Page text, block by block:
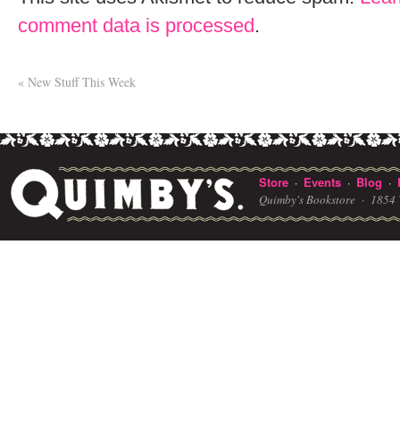
comment data is processed.
« New Stuff This Week
Store · Events · Blog ·
Quimby's Bookstore · 1854